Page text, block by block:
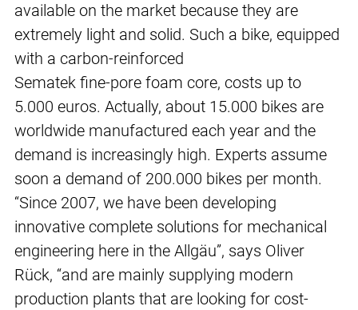
available on the market because they are
extremely light and solid. Such a bike, equipped
with a carbon-reinforced
Sematek fine-pore foam core, costs up to
5.000 euros. Actually, about 15.000 bikes are
worldwide manufactured each year and the
demand is increasingly high. Experts assume
soon a demand of 200.000 bikes per month.
“Since 2007, we have been developing
innovative complete solutions for mechanical
engineering here in the Allgäu”, says Oliver
Rück, “and are mainly supplying modern
production plants that are looking for cost-